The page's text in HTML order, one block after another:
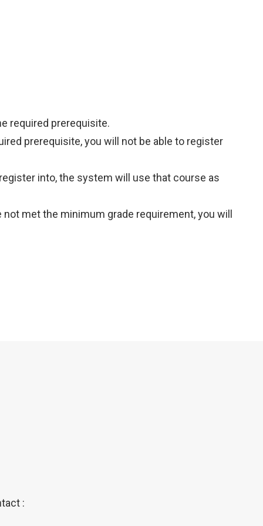
required prerequisite.
prerequisite, you will not be able to register
into, the system will use that course as
met the minimum grade requirement, you will
: